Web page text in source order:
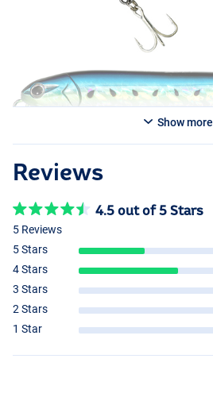
Show more
Reviews
4.5 out of 5 Stars
5 Reviews
5 Stars
4 Stars
3 Stars
2 Stars
1 Star